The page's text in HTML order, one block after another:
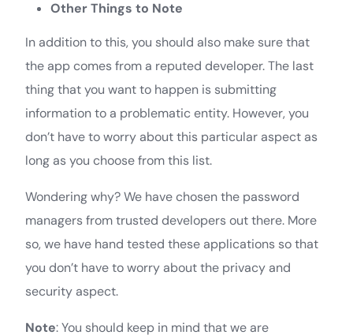
Other Things to Note
In addition to this, you should also make sure that
the app comes from a reputed developer. The last
thing that you want to happen is submitting
information to a problematic entity. However, you
don’t have to worry about this particular aspect as
long as you choose from this list.
Wondering why? We have chosen the password
managers from trusted developers out there. More
so, we have hand tested these applications so that
you don’t have to worry about the privacy and
security aspect.
Note: You should keep in mind that we are